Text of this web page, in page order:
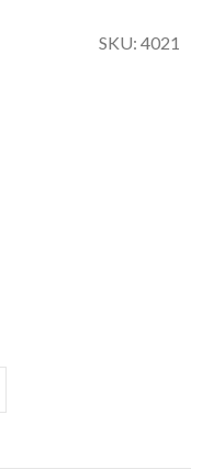
SKU: 4021